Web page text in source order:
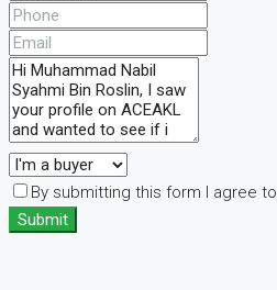
By submitting this form I agree to
Submit